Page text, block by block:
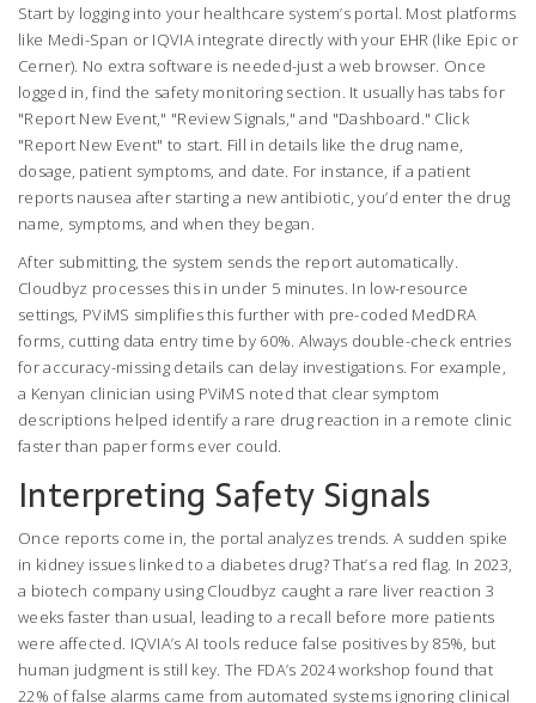
Start by logging into your healthcare system’s portal. Most platforms
like Medi-Span or IQVIA integrate directly with your EHR (like Epic or
Cerner). No extra software is needed-just a web browser. Once
logged in, find the safety monitoring section. It usually has tabs for
"Report New Event," "Review Signals," and "Dashboard." Click
"Report New Event" to start. Fill in details like the drug name,
dosage, patient symptoms, and date. For instance, if a patient
reports nausea after starting a new antibiotic, you’d enter the drug
name, symptoms, and when they began.
After submitting, the system sends the report automatically.
Cloudbyz processes this in under 5 minutes. In low-resource
settings, PViMS simplifies this further with pre-coded MedDRA
forms, cutting data entry time by 60%. Always double-check entries
for accuracy-missing details can delay investigations. For example,
a Kenyan clinician using PViMS noted that clear symptom
descriptions helped identify a rare drug reaction in a remote clinic
faster than paper forms ever could.
Interpreting Safety Signals
Once reports come in, the portal analyzes trends. A sudden spike
in kidney issues linked to a diabetes drug? That’s a red flag. In 2023,
a biotech company using Cloudbyz caught a rare liver reaction 3
weeks faster than usual, leading to a recall before more patients
were affected. IQVIA’s AI tools reduce false positives by 85%, but
human judgment is still key. The FDA’s 2024 workshop found that
22% of false alarms came from automated systems ignoring clinical